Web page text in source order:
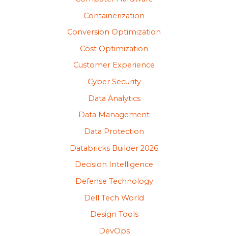
Containerization
Conversion Optimization
Cost Optimization
Customer Experience
Cyber Security
Data Analytics
Data Management
Data Protection
Databricks Builder 2026
Decision Intelligence
Defense Technology
Dell Tech World
Design Tools
DevOps